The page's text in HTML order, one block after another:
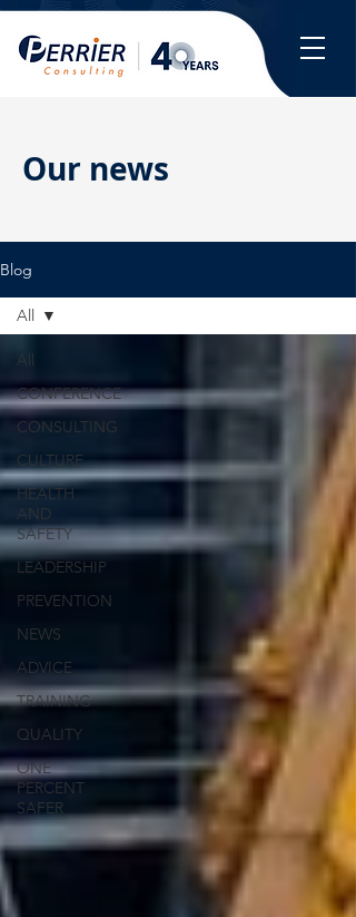
Our news
Blog
All
CONFERENCE
CONSULTING
CULTURE
HEALTH
AND
SAFETY
LEADERSHIP
PREVENTION
NEWS
ADVICE
TRAINING
QUALITY
ONE
PERCENT
SAFER
All